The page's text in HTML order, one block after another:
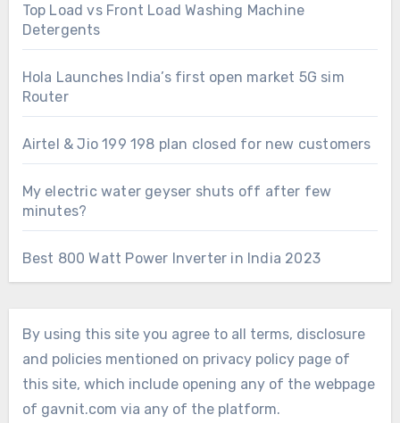
Top Load vs Front Load Washing Machine
Detergents
Hola Launches India’s first open market 5G sim
Router
Airtel & Jio 199 198 plan closed for new customers
My electric water geyser shuts off after few
minutes?
Best 800 Watt Power Inverter in India 2023
By using this site you agree to all terms, disclosure
and policies mentioned on privacy policy page of
this site, which include opening any of the webpage
of gavnit.com via any of the platform.